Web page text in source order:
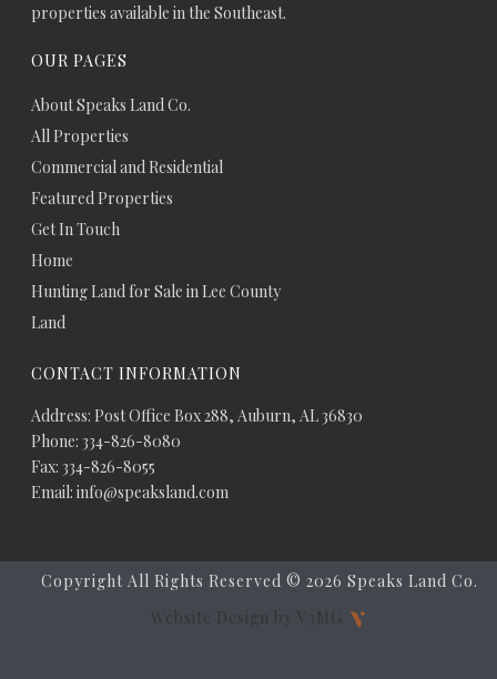
properties available in the Southeast.
OUR PAGES
About Speaks Land Co.
All Properties
Commercial and Residential
Featured Properties
Get In Touch
Home
Hunting Land for Sale in Lee County
Land
CONTACT INFORMATION
Address: Post Office Box 288, Auburn, AL 36830
Phone: 334-826-8080
Fax: 334-826-8055
Email: info@speaksland.com
Copyright All Rights Reserved © 2026 Speaks Land Co.
Website Design by V3MG